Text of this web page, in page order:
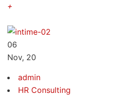
+
06
Nov, 20
admin
HR Consulting